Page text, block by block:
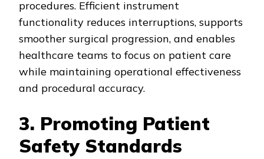
procedures. Efficient instrument
functionality reduces interruptions, supports
smoother surgical progression, and enables
healthcare teams to focus on patient care
while maintaining operational effectiveness
and procedural accuracy.
3. Promoting Patient
Safety Standards